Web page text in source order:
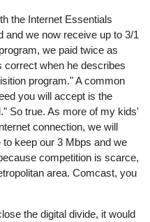
the Internet Essentials
and we now receive up to 3/1
we paid twice as
correct when he describes
program." A common
you will accept is the
So true. As more of my kids'
connection, we will
keep our 3 Mbps and we
competition is scarce,
area. Comcast, you
the digital divide, it would